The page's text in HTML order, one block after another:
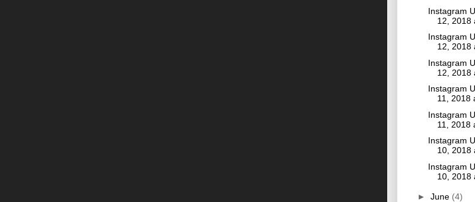
Instagram
12, 2018
Instagram
12, 2018
Instagram
12, 2018
Instagram
11, 2018
Instagram
11, 2018
Instagram
10, 2018
Instagram
10, 2018
► June (4)